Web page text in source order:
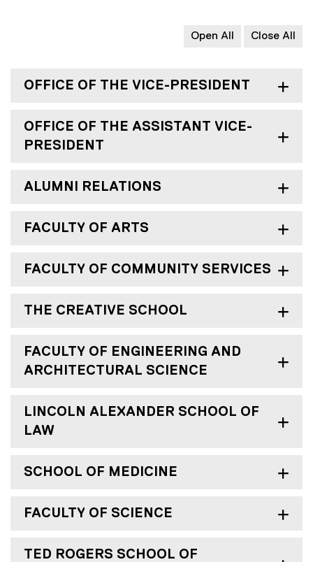
Open All Close All
OFFICE OF THE VICE-PRESIDENT
OFFICE OF THE ASSISTANT VICE-
PRESIDENT
ALUMNI RELATIONS
FACULTY OF ARTS
FACULTY OF COMMUNITY SERVICES
THE CREATIVE SCHOOL
FACULTY OF ENGINEERING AND
ARCHITECTURAL SCIENCE
LINCOLN ALEXANDER SCHOOL OF
LAW
SCHOOL OF MEDICINE
FACULTY OF SCIENCE
TED ROGERS SCHOOL OF